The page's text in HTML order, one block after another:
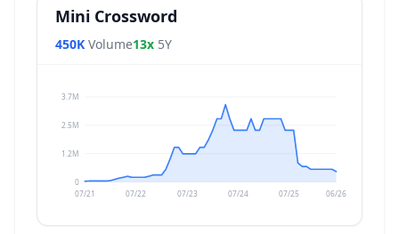
Mini Crossword
450K Volume13x 5Y
0
1.2M
2.5M
3.7M
07/21 07/22 07/23 07/24 07/25 06/26